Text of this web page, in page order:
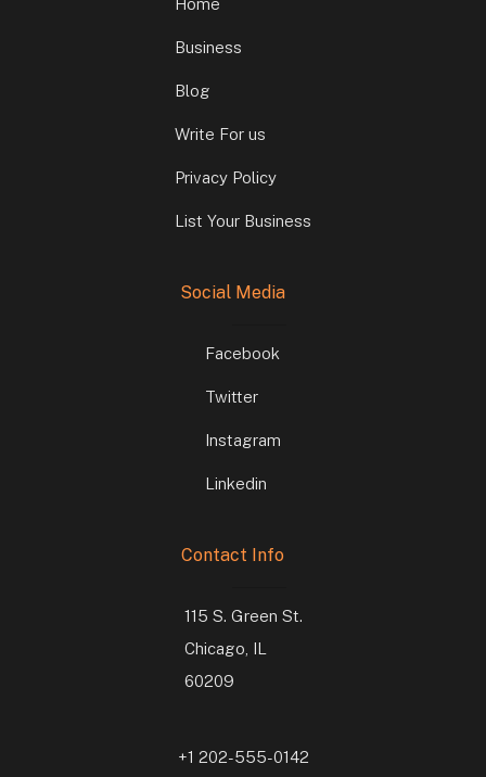
Business
Blog
Write For us
Privacy Policy
List Your Business
Social Media
Facebook
Twitter
Instagram
Linkedin
Contact Info
115 S. Green St.
Chicago, IL
60209
+1 202-555-0142